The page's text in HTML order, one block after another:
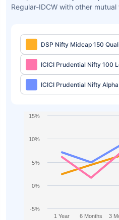
Regular-IDCW with other
DSP Nifty Midcap 150
Regular-IDCW
ICICI Prudential Nifty 100
Growth
ICICI Prudential Nifty
Growth
1 Year 6 Months 3
-5%
0%
5%
10%
15%